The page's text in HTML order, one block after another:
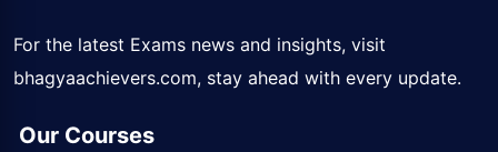
For the latest Exams news and insights, visit
bhagyaachievers.com, stay ahead with every update.
Our Courses